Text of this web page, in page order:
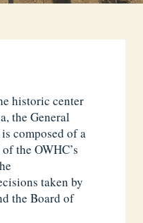
historic center
the General
composed of a
the OWHC’s
taken by
the Board of